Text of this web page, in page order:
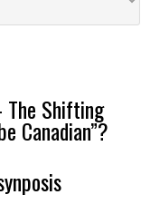
The Shifting
Canadian”?